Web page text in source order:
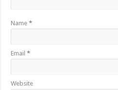
Name*
Email*
Website